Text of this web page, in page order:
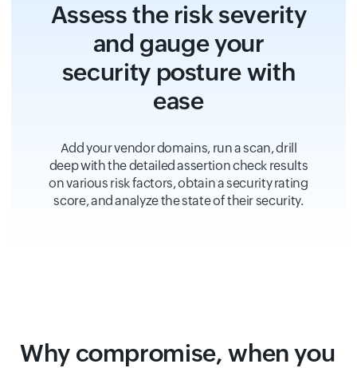
Assess the risk severity
and gauge your
security posture with
ease
Add your vendor domains, run a scan, drill
deep with the detailed assertion check results
on various risk factors, obtain a security rating
score, and analyze the state of their security.
Why compromise, when you